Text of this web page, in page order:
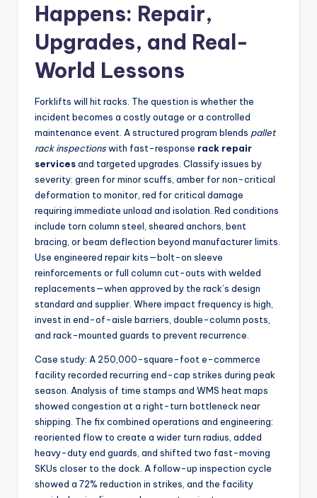
Happens: Repair,
Upgrades, and Real-
World Lessons
Forklifts will hit racks. The question is whether the
incident becomes a costly outage or a controlled
maintenance event. A structured program blends pallet
rack inspectionswith fast-response rack repair
servicesand targeted upgrades. Classify issues by
severity: green for minor scuffs, amber for non-critical
deformation to monitor, red for critical damage
requiring immediate unload and isolation. Red conditions
include torn column steel, sheared anchors, bent
bracing, or beam deflection beyond manufacturer limits.
Use engineered repair kits—bolt-on sleeve
reinforcements or full column cut-outs with welded
replacements—when approved by the rack’s design
standard and supplier. Where impact frequency is high,
invest in end-of-aisle barriers, double-column posts,
and rack-mounted guards to prevent recurrence.
Case study: A 250,000-square-foot e-commerce
facility recorded recurring end-cap strikes during peak
season. Analysis of time stamps and WMS heat maps
showed congestion at a right-turn bottleneck near
shipping. The fix combined operations and engineering:
reoriented flow to create a wider turn radius, added
heavy-duty end guards, and shifted two fast-moving
SKUs closer to the dock. A follow-up inspection cycle
showed a 72% reduction in strikes, and the facility